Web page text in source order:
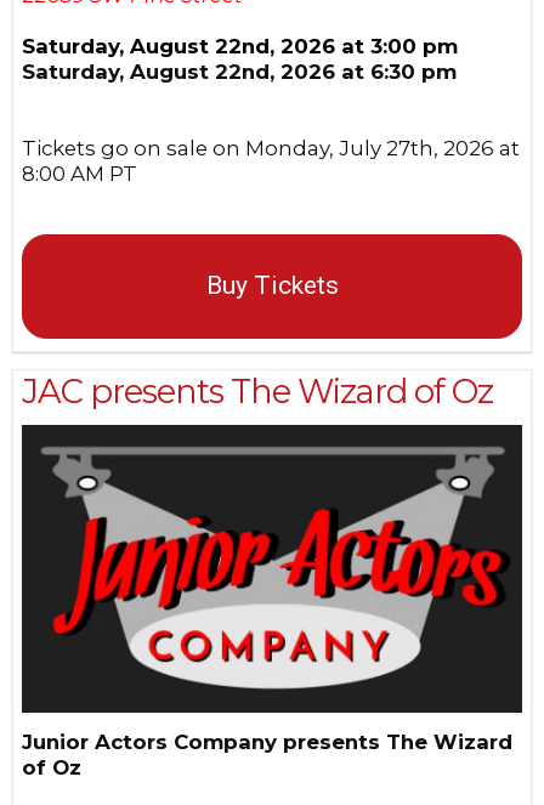
Saturday, August 22nd, 2026 at 3:00 pm
Saturday, August 22nd, 2026 at 6:30 pm
Tickets go on sale on Monday, July 27th, 2026 at
8:00 AM PT
Buy Tickets
JAC presents The Wizard of Oz
Junior Actors Company presents The Wizard
of Oz